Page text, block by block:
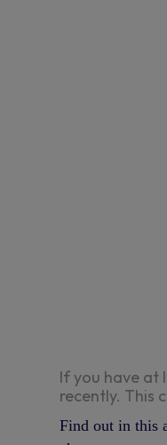
If you have at
recently. This
Find out in this